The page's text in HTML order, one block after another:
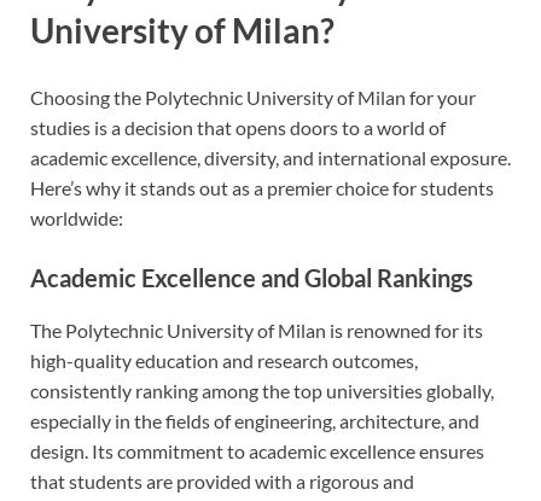
University of Milan?
Choosing the Polytechnic University of Milan for your
studies is a decision that opens doors to a world of
academic excellence, diversity, and international exposure.
Here’s why it stands out as a premier choice for students
worldwide:
Academic Excellence and Global Rankings
The Polytechnic University of Milan is renowned for its
high-quality education and research outcomes,
consistently ranking among the top universities globally,
especially in the fields of engineering, architecture, and
design. Its commitment to academic excellence ensures
that students are provided with a rigorous and